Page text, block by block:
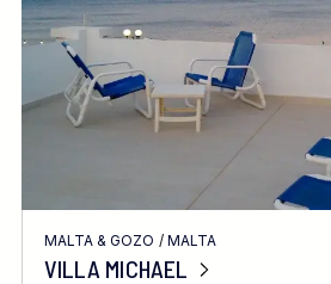
MALTA & GOZO / MALTA
VILLA MICHAEL